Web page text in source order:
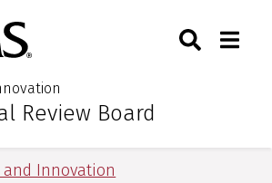
University of Arkansas for
Review Board
Toggle
for Medical Sciences
and Innovation